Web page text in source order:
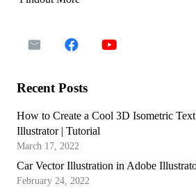
Recent Posts
How to Create a Cool 3D Isometric
Illustrator | Tutorial
March 17, 2022
Car Vector Illustration in Adobe
February 24, 2022